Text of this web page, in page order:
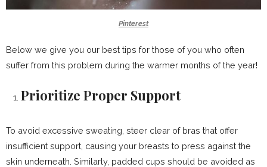
Pinterest
Below we give you our best tips for those of you who often
suffer from this problem during the warmer months of the year!
Prioritize Proper Support
To avoid excessive sweating, steer clear of bras that offer
insufficient support, causing your breasts to press against the
skin underneath. Similarly, padded cups should be avoided as